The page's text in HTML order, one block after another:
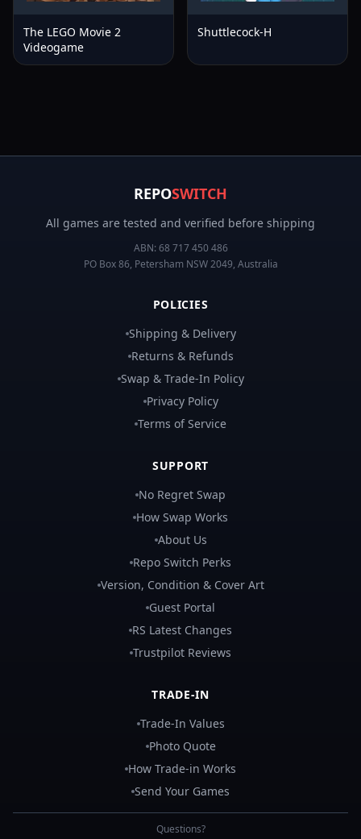
The LEGO Movie 2
Videogame
Shuttlecock-H
REPOSWITCH
All games are tested and verified before shipping
ABN: 68 717 450 486
PO Box 86, Petersham NSW 2049, Australia
POLICIES
Shipping & Delivery
Returns & Refunds
Swap & Trade-In Policy
Privacy Policy
Terms of Service
SUPPORT
No Regret Swap
How Swap Works
About Us
Repo Switch Perks
Version, Condition & Cover Art
Guest Portal
RS Latest Changes
Trustpilot Reviews
TRADE-IN
Trade-In Values
Photo Quote
How Trade-in Works
Send Your Games
Questions?